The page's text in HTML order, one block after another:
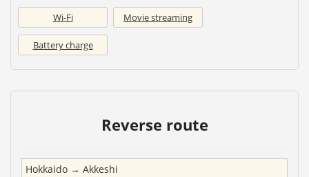
Wi-Fi Movie streaming
Battery charge
Reverse route
Hokkaido → Akkeshi